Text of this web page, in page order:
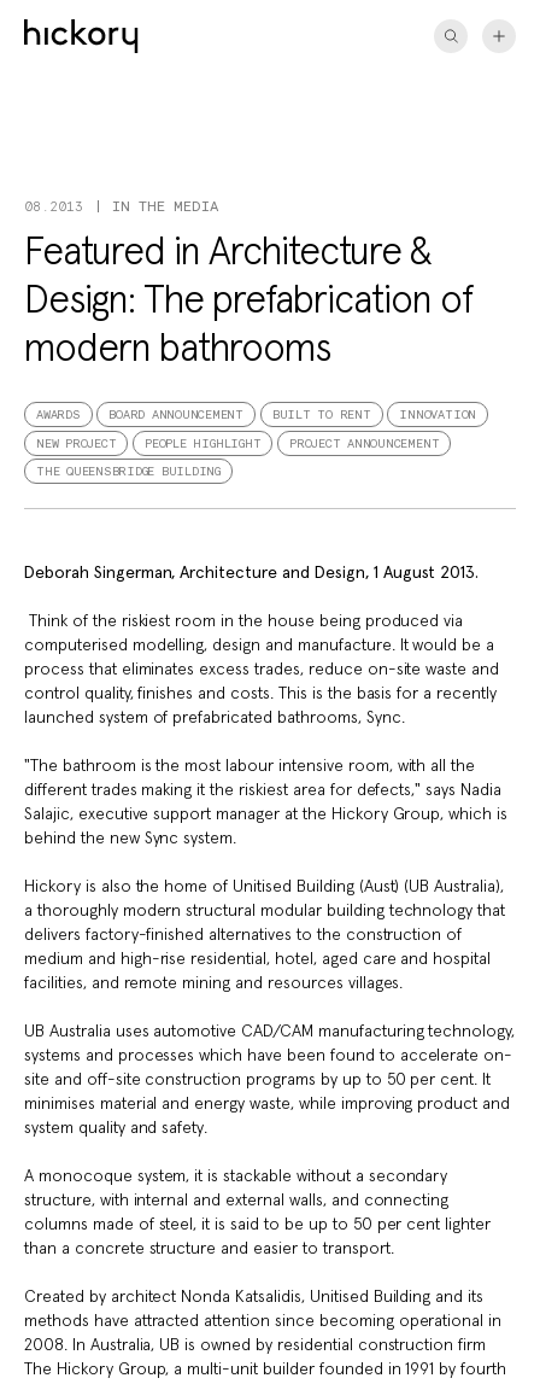
08.2013 IN THE MEDIA
Featured in Architecture &
Design: The prefabrication of
modern bathrooms
AWARDS BOARD ANNOUNCEMENT BUILT TO RENT INNOVATION
NEW PROJECT PEOPLE HIGHLIGHT PROJECT ANNOUNCEMENT
THE QUEENSBRIDGE BUILDING
Deborah Singerman, Architecture and Design, 1 August 2013.
Think of the riskiest room in the house being produced via
computerised modelling, design and manufacture. It would be a
process that eliminates excess trades, reduce on-site waste and
control quality, finishes and costs. This is the basis for a recently
launched system of prefabricated bathrooms, Sync.
"The bathroom is the most labour intensive room, with all the
different trades making it the riskiest area for defects," says Nadia
Salajic, executive support manager at the Hickory Group, which is
behind the new Sync system.
Hickory is also the home of Unitised Building (Aust) (UB Australia),
a thoroughly modern structural modular building technology that
delivers factory-finished alternatives to the construction of
medium and high-rise residential, hotel, aged care and hospital
facilities, and remote mining and resources villages.
UB Australia uses automotive CAD/CAM manufacturing technology,
systems and processes which have been found to accelerate on-
site and off-site construction programs by up to 50 per cent. It
minimises material and energy waste, while improving product and
system quality and safety.
A monocoque system, it is stackable without a secondary
structure, with internal and external walls, and connecting
columns made of steel, it is said to be up to 50 per cent lighter
than a concrete structure and easier to transport.
Created by architect Nonda Katsalidis, Unitised Building and its
methods have attracted attention since becoming operational in
2008. In Australia, UB is owned by residential construction firm
The Hickory Group, a multi-unit builder founded in 1991 by fourth